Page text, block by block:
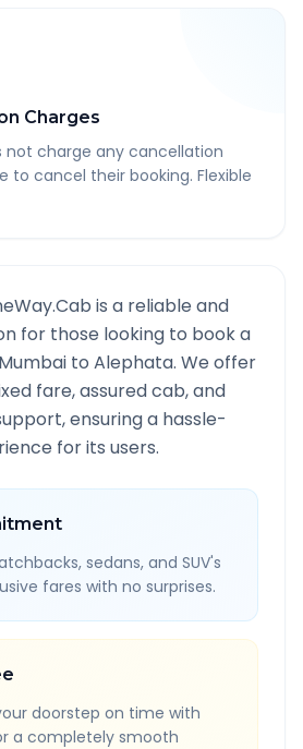
Charges
not charge any cancellation
to cancel their booking. Flexible
is a reliable and
for those looking to book a
to Alephata. We offer
fare, assured cab, and
ensuring a hassle-
for its users.
sedans, and SUV's
fares with no surprises.
doorstep on time with
a completely smooth